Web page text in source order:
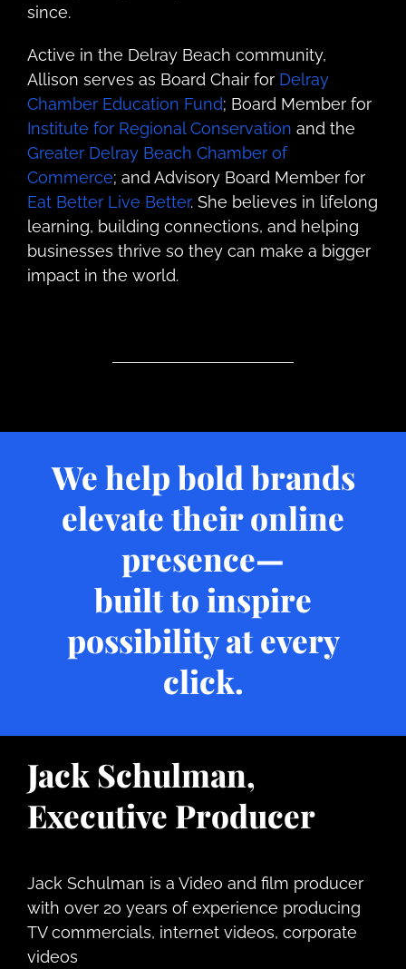
since.
Active in the Delray Beach community,
Allison serves as Board Chair for Delray
Chamber Education Fund; Board Member for
Institute for Regional Conservation and the
Greater Delray Beach Chamber of
Commerce; and Advisory Board Member for
Eat Better Live Better. She believes in lifelong
learning, building connections, and helping
businesses thrive so they can make a bigger
impact in the world.
We help bold brands
elevate their online
presence—
built to inspire
possibility at every
click.
Jack Schulman,
Executive Producer
Jack Schulman is a Video and film producer
with over 20 years of experience producing
TV commercials, internet videos, corporate
videos